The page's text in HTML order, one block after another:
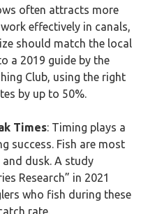
often attracts more
effectively in canals,
should match the local
a 2019 guide by the
Club, using the right
by up to 50%.
Times: Timing plays a
success. Fish are most
dusk. A study
Research” in 2021
who fish during these
rate.